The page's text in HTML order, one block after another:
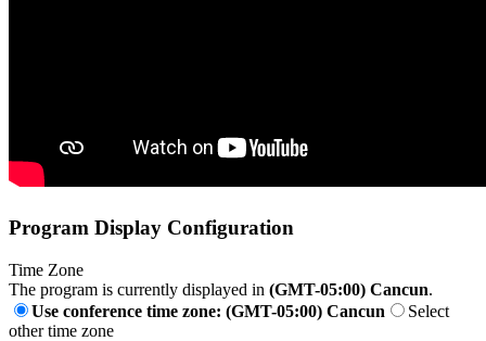
Program Display Configuration
Time Zone
The program is currently displayed in (GMT-05:00) Cancun.
Use conference time zone: (GMT-05:00) Cancun
Select
other time zone